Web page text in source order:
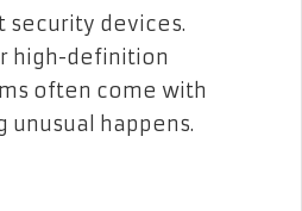
security devices.
high-definition
often come with
happens.